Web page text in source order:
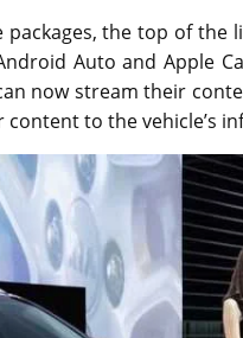
the top of the
Auto and Apple
now stream their
to the vehicle’s